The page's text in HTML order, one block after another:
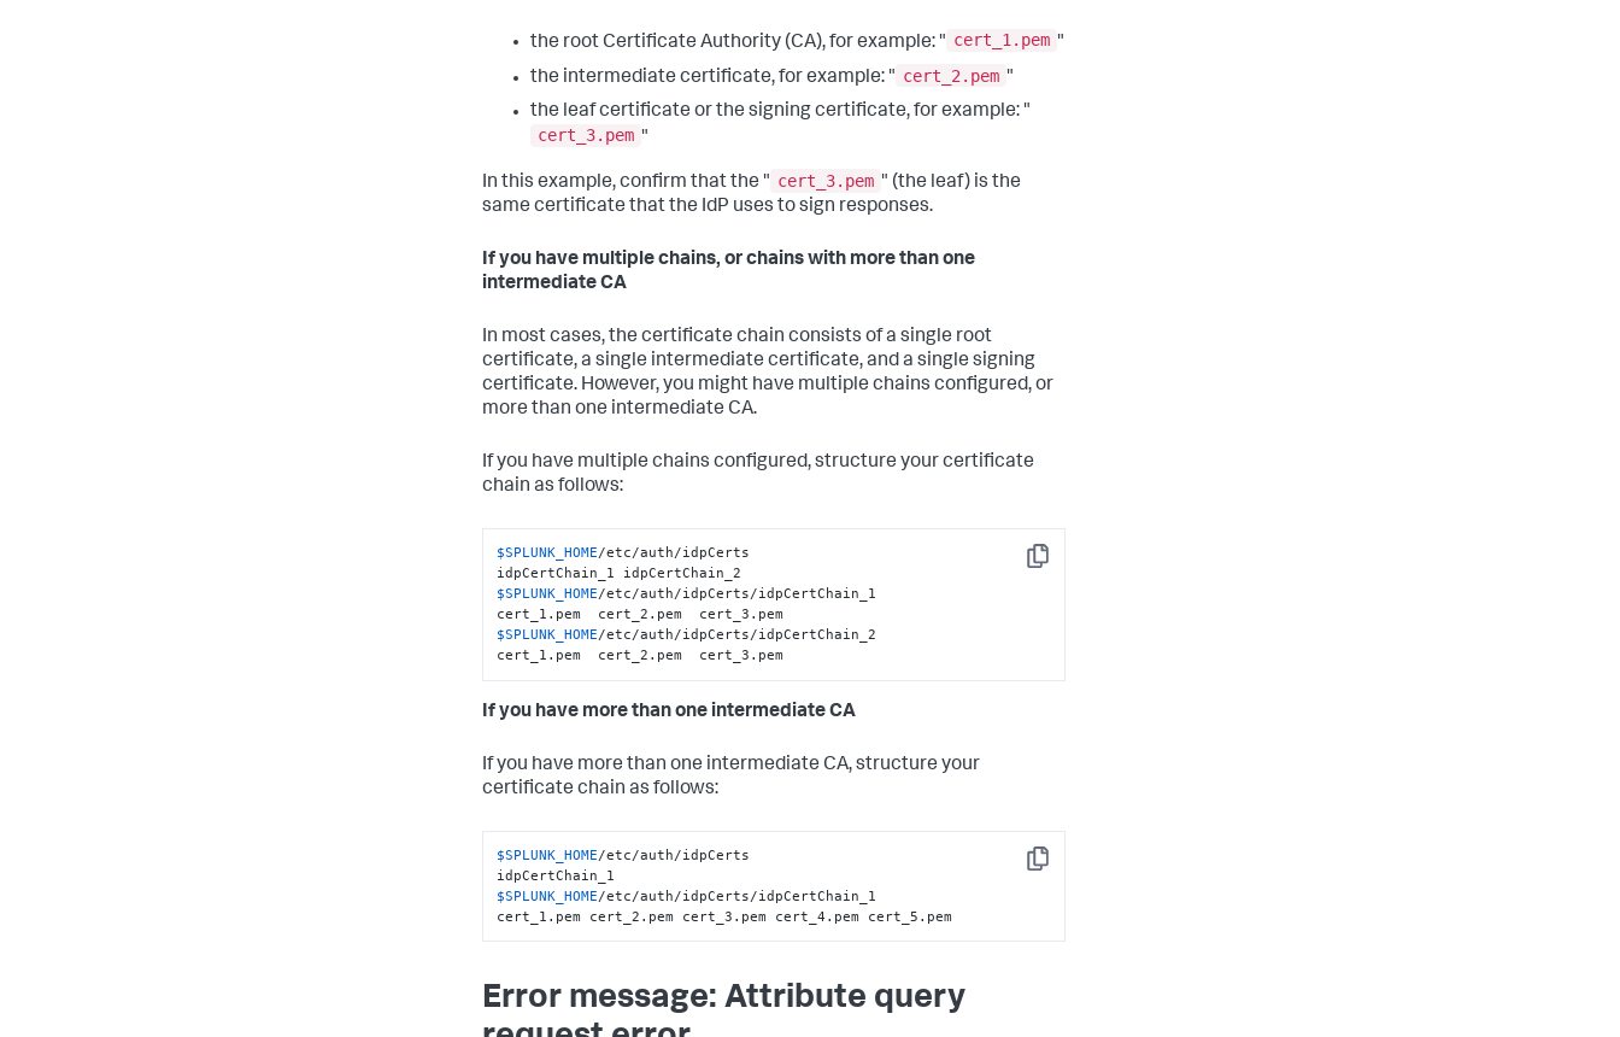
the root Certificate Authority (CA), for example: " cert_1.pem "
the intermediate certificate, for example: " cert_2.pem "
the leaf certificate or the signing certificate, for example: "
cert_3.pem "
In this example, confirm that the " cert_3.pem " (the leaf) is the
same certificate that the IdP uses to sign responses.
If you have multiple chains, or chains with more than one
intermediate CA
In most cases, the certificate chain consists of a single root
certificate, a single intermediate certificate, and a single signing
certificate. However, you might have multiple chains configured, or
more than one intermediate CA.
If you have multiple chains configured, structure your certificate
chain as follows:
Copy
$SPLUNK_HOME/etc/auth/idpCerts
$SPLUNK_HOME/etc/auth/idpCerts/idpCertChain_1
$SPLUNK_HOME/etc/auth/idpCerts/idpCertChain_2
cert_1.pem  cert_2.pem  cert_3.pem
If you have more than one intermediate CA
If you have more than one intermediate CA, structure your
certificate chain as follows:
Copy
$SPLUNK_HOME/etc/auth/idpCerts
$SPLUNK_HOME/etc/auth/idpCerts/idpCertChain_1
cert_1.pem cert_2.pem cert_3.pem cert_4.pem cert_5.pem
Error message: Attribute query